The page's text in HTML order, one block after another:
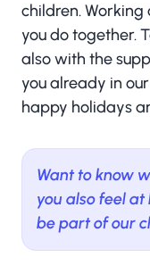
children. Working
you do together.
also with the
you already in
happy holidays
Want to know
you also feel
be part of our